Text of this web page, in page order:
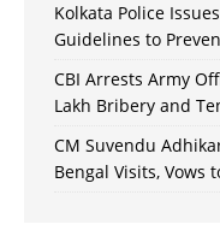
Kolkata Police
Guidelines to
CBI Arrests Army
Lakh Bribery and
CM Suvendu
Bengal Visits, Vows